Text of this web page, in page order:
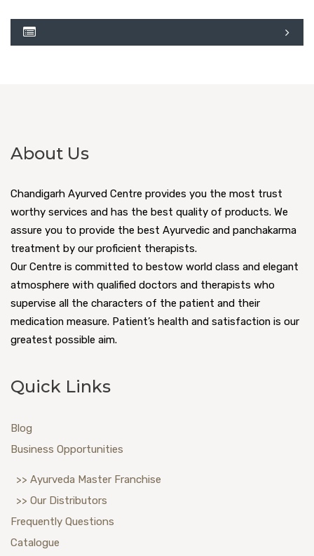
About Us
Chandigarh Ayurved Centre provides you the most trust
worthy services and has the best quality of products. We
assure you to provide the best Ayurvedic and panchakarma
treatment by our proficient therapists.
Our Centre is committed to bestow world class and elegant
atmosphere with qualified doctors and therapists who
supervise all the characters of the patient and their
medication measure. Patient’s health and satisfaction is our
greatest possible aim.
Quick Links
Blog
Business Opportunities
>> Ayurveda Master Franchise
>> Our Distributors
Frequently Questions
Catalogue